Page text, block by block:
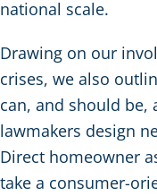
national scale.
Drawing on our
crises, we also
can, and should be,
lawmakers design
Direct homeowner
take a consumer-